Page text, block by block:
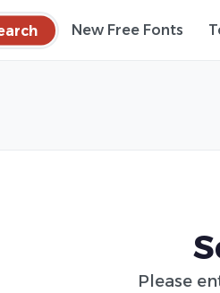
New Free Fonts
Please